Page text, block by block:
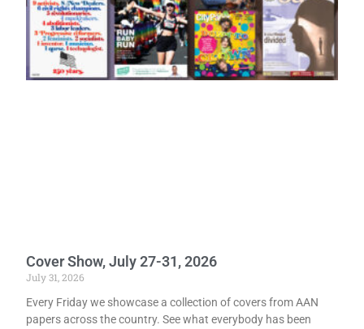
Cover Show, July 27-31, 2026
July 31, 2026
Every Friday we showcase a collection of covers from AAN
papers across the country. See what everybody has been